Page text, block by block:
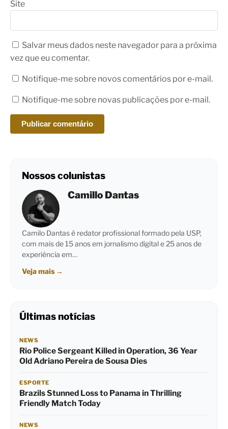
Site
Salvar meus dados neste navegador para a próxima
vez que eu comentar.
Notifique-me sobre novos comentários por e-mail.
Notifique-me sobre novas publicações por e-mail.
Nossos colunistas
Camillo Dantas
Camilo Dantas é redator profissional formado pela USP,
com mais de 15 anos em jornalismo digital e 25 anos de
experiência em…
Veja mais →
Últimas notícias
NEWS
Rio Police Sergeant Killed in Operation, 36 Year
Old Adriano Pereira de Sousa Dies
ESPORTE
Brazils Stunned Loss to Panama in Thrilling
Friendly Match Today
NEWS